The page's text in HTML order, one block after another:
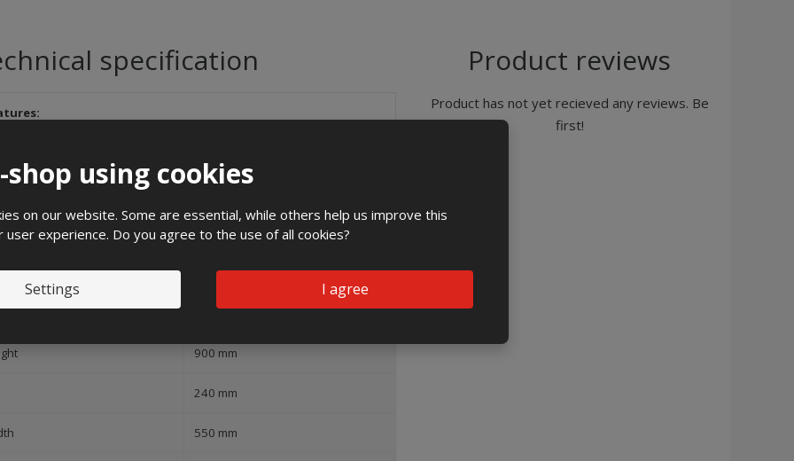
shop using cookies
on our website. Some are essential, while others help us improve this
user experience. Do you agree to the use of all cookies?
Settings I agree
specification
strength
900 mm
240 mm
550 mm
Product reviews
Product has not yet recieved any reviews. Be
first!